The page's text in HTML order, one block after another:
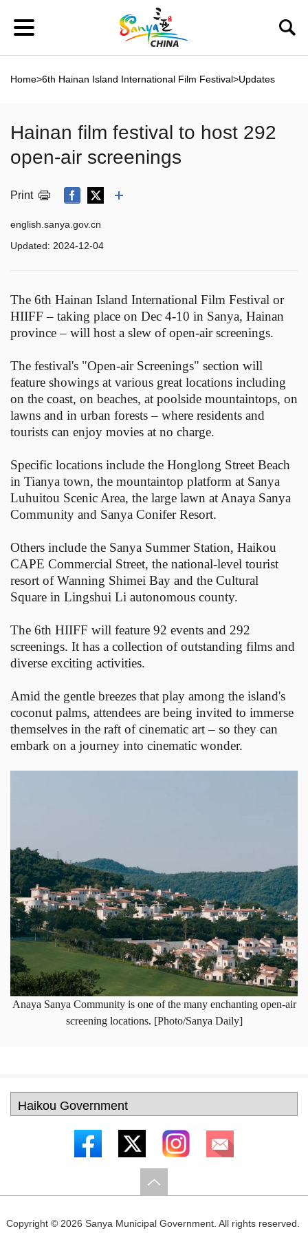
Home>6th Hainan Island International Film Festival>Updates
Hainan film festival to host 292
open-air screenings
Print
english.sanya.gov.cn
Updated: 2024-12-04
The 6th Hainan Island International Film Festival or
HIIFF – taking place on Dec 4-10 in Sanya, Hainan
province – will host a slew of open-air screenings.
The festival's "Open-air Screenings" section will
feature showings at various great locations including
on the coast, on beaches, at poolside mountaintops, on
lawns and in urban forests – where residents and
tourists can enjoy movies at no charge.
Specific locations include the Honglong Street Beach
in Tianya town, the mountaintop platform at Sanya
Luhuitou Scenic Area, the large lawn at Anaya Sanya
Community and Sanya Conifer Resort.
Others include the Sanya Summer Station, Haikou
CAPE Commercial Street, the national-level tourist
resort of Wanning Shimei Bay and the Cultural
Square in Lingshui Li autonomous county.
The 6th HIIFF will feature 92 events and 292
screenings. It has a collection of outstanding films and
diverse exciting activities.
Amid the gentle breezes that play among the island's
coconut palms, attendees are being invited to immerse
themselves in the raft of cinematic art – so they can
embark on a journey into cinematic wonder.
Anaya Sanya Community is one of the many enchanting open-air
screening locations. [Photo/Sanya Daily]
Copyright © 2026 Sanya Municipal Government. All rights reserved.